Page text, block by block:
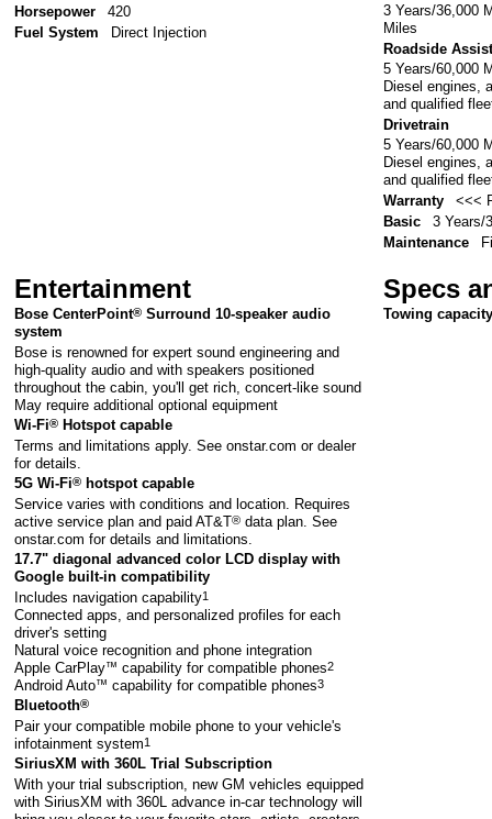
Horsepower
420
Fuel System
Direct Injection
3 Years/36,000
Miles
Roadside
5 Years/60,000
Diesel engines,
and qualified
Drivetrain
5 Years/60,000
Diesel engines,
and qualified
Warranty
<<<
Basic
3 Years/
Maintenance
Entertainment
Bose CenterPoint® Surround 10-speaker audio
system
Bose is renowned for expert sound engineering and
high-quality audio and with speakers positioned
throughout the cabin, you'll get rich, concert-like sound
May require additional optional equipment
Wi-Fi® Hotspot capable
Terms and limitations apply. Seeonstar.com or dealer
for details.
5G Wi-Fi® hotspot capable
Service varies with conditions and location. Requires
active service plan and paid AT&T® data plan. See
onstar.com for details and limitations.
17.7" diagonal advanced color LCD display with
Google built-in compatibility
Includes navigation capability1
Connected apps, and personalized profiles for each
driver's setting
Natural voice recognition and phone integration
Apple CarPlay™ capability for compatible phones2
Android Auto™ capability for compatible phones3
Bluetooth®
Pair your compatible mobile phone to your vehicle's
infotainment system1
SiriusXM with 360L Trial Subscription
With your trial subscription, new GM vehicles equipped
with SiriusXM with 360L advance in-car technology will
Specs
Towing